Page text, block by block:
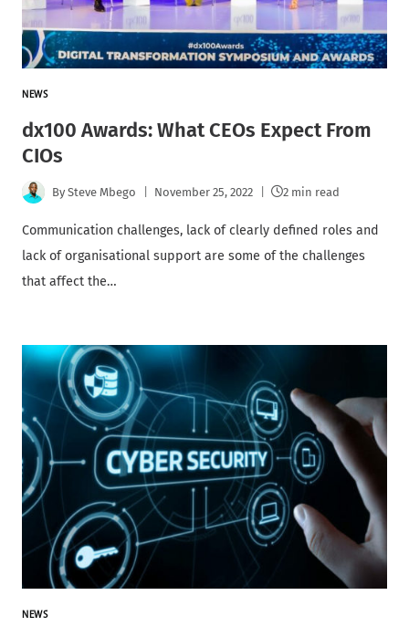
NEWS
dx100 Awards: What CEOs Expect From
CIOs
By Steve Mbego November 25, 2022 2 min read
Communication challenges, lack of clearly defined roles and
lack of organisational support are some of the challenges
that affect the…
NEWS